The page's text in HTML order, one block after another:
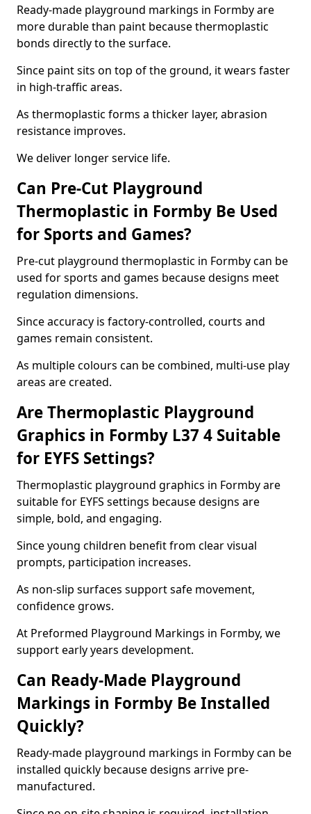
Ready-made playground markings in Formby are
more durable than paint because thermoplastic
bonds directly to the surface.
Since paint sits on top of the ground, it wears faster
in high-traffic areas.
As thermoplastic forms a thicker layer, abrasion
resistance improves.
We deliver longer service life.
Can Pre-Cut Playground
Thermoplastic in Formby Be Used
for Sports and Games?
Pre-cut playground thermoplastic in Formby can be
used for sports and games because designs meet
regulation dimensions.
Since accuracy is factory-controlled, courts and
games remain consistent.
As multiple colours can be combined, multi-use play
areas are created.
Are Thermoplastic Playground
Graphics in Formby L37 4 Suitable
for EYFS Settings?
Thermoplastic playground graphics in Formby are
suitable for EYFS settings because designs are
simple, bold, and engaging.
Since young children benefit from clear visual
prompts, participation increases.
As non-slip surfaces support safe movement,
confidence grows.
At Preformed Playground Markings in Formby, we
support early years development.
Can Ready-Made Playground
Markings in Formby Be Installed
Quickly?
Ready-made playground markings in Formby can be
installed quickly because designs arrive pre-
manufactured.